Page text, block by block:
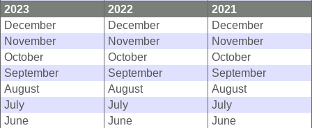
2023
2022
2021
December
December
December
November
November
November
October
October
October
September
September
September
August
August
August
July
July
July
June
June
June